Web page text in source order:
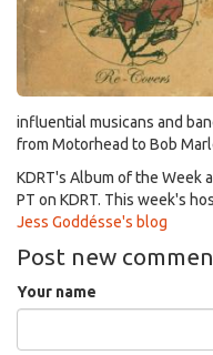
influential musicans and
from Motorhead to Bob
KDRT's Album of the Week
PT on KDRT. This week's
Jess Goddésse's blog
Post new
Your name